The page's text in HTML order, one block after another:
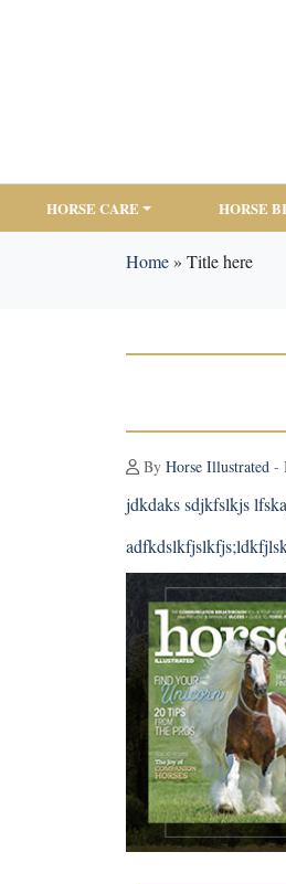
HORSE CARE HORSE
Home» Title here
By Horse Illustrated -
jdkdaks sdjkfslkjs